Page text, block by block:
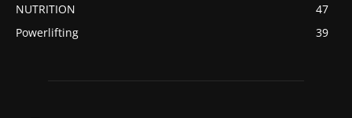
NUTRITION
47
Powerlifting
39